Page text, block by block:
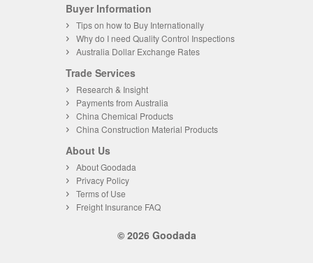
Buyer Information
Tips on how to Buy Internationally
Why do I need Quality Control Inspections
Australia Dollar Exchange Rates
Trade Services
Research & Insight
Payments from Australia
China Chemical Products
China Construction Material Products
About Us
About Goodada
Privacy Policy
Terms of Use
Freight Insurance FAQ
© 2026 Goodada